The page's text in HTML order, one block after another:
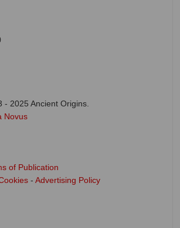
2025 Ancient Origins.
Novus
of Publication
- Advertising Policy